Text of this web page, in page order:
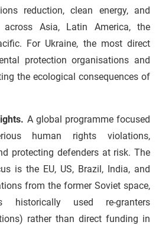
reduction, clean energy, and
Asia, Latin America, the
For Ukraine, the most direct
protection organisations and
the ecological consequences of
A global programme focused
human rights violations,
protecting defenders at risk. The
is the EU, US, Brazil, India, and
from the former Soviet space,
used re-granters
rather than direct funding in